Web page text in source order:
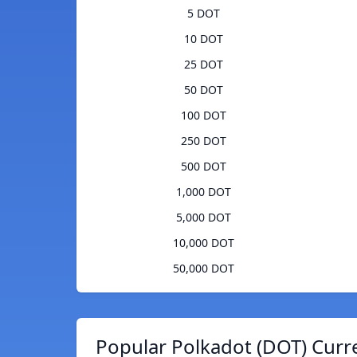
5 DOT
10 DOT
25 DOT
50 DOT
100 DOT
250 DOT
500 DOT
1,000 DOT
5,000 DOT
10,000 DOT
50,000 DOT
Popular Polkadot (DOT)